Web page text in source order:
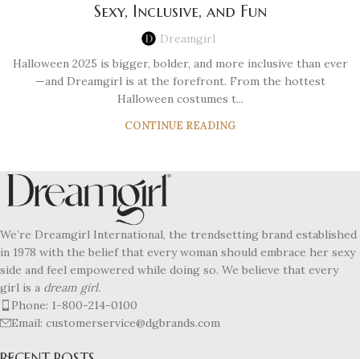
Sexy, Inclusive, and Fun
Dreamgirl
Halloween 2025 is bigger, bolder, and more inclusive than ever
—and Dreamgirl is at the forefront. From the hottest
Halloween costumes t...
CONTINUE READING
We’re Dreamgirl International, the trendsetting brand established
in 1978 with the belief that every woman should embrace her sexy
side and feel empowered while doing so. We believe that every
girl is a dream girl.
Phone: 1-800-214-0100
Email: customerservice@dgbrands.com